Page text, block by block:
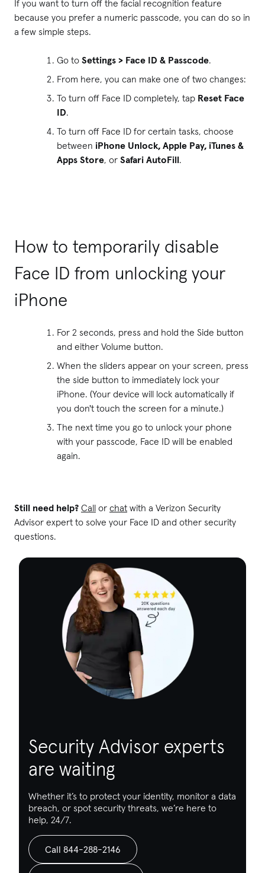
If you want to turn off the facial recognition feature
because you prefer a numeric passcode, you can do so in
a few simple steps.
Go to Settings > Face ID & Passcode.
From here, you can make one of two changes:
To turn off Face ID completely, tap Reset Face
ID.
To turn off Face ID for certain tasks, choose
between iPhone Unlock, Apple Pay, iTunes &
Apps Store, or Safari AutoFill.
How to temporarily disable
Face ID from unlocking your
iPhone
For 2 seconds, press and hold the Side button
and either Volume button.
When the sliders appear on your screen, press
the side button to immediately lock your
iPhone. (Your device will lock automatically if
you don't touch the screen for a minute.)
The next time you go to unlock your phone
with your passcode, Face ID will be enabled
again.
Still need help? Call or chat with a Verizon Security
Advisor expert to solve your Face ID and other security
questions.
Security Advisor experts
are waiting
Whether it’s to protect your identity, monitor a data
breach, or spot security threats, we’re here to
help, 24/7.
Call 844-288-2146